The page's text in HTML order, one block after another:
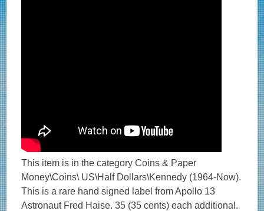
This item is in the category Coins & Paper
Money\Coins\ US\Half Dollars\Kennedy (1964-Now).
This is a rare hand signed label from Apollo 13
Astronaut Fred Haise. 35 (35 cents) each additional.